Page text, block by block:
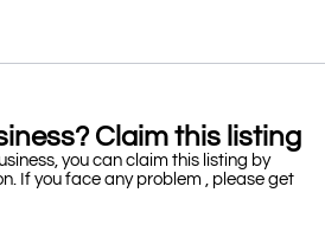
Claim this listing
you can claim this listing by
If you face any problem , please get